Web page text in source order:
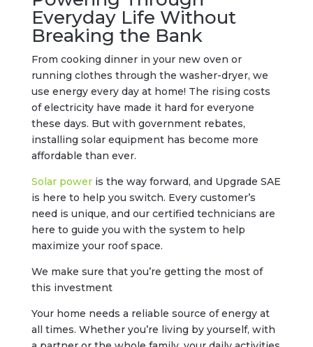
Everyday Life Without
Breaking the Bank
From cooking dinner in your new oven or
running clothes through the washer-dryer, we
use energy every day at home! The rising costs
of electricity have made it hard for everyone
these days. But with government rebates,
installing solar equipment has become more
affordable than ever.
Solar poweris the way forward, and Upgrade SAE
is here to help you switch. Every customer’s
need is unique, and our certified technicians are
here to guide you with the system to help
maximize your roof space.
We make sure that you’re getting the most of
this investment
Your home needs a reliable source of energy at
all times. Whether you’re living by yourself, with